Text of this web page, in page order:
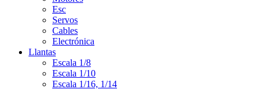
Esc
Servos
Cables
Electrónica
Llantas
Escala 1/8
Escala 1/10
Escala 1/16, 1/14